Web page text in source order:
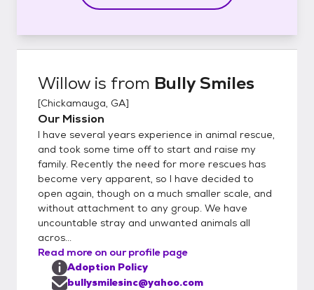
Willow is from Bully Smiles
[Chickamauga, GA]
Our Mission
I have several years experience in animal rescue,
and took some time off to start and raise my
family. Recently the need for more rescues has
become very apparent, so I have decided to
open again, though on a much smaller scale, and
without attachment to any group. We have
uncountable stray and unwanted animals all
acros...
Read more on our profile page
Adoption Policy
bullysmilesinc@yahoo.com